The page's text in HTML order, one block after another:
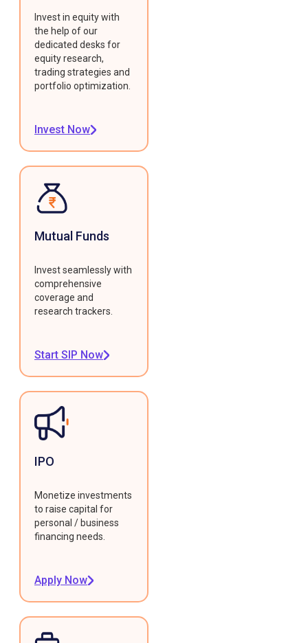
Invest in equity with
the help of our
dedicated desks for
equity research,
trading strategies and
portfolio optimization.
Invest Now
Mutual Funds
Invest seamlessly with
comprehensive
coverage and
research trackers.
Start SIP Now
IPO
Monetize investments
to raise capital for
personal / business
financing needs.
Apply Now